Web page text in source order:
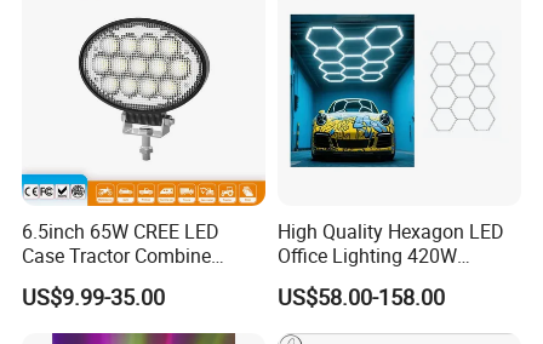
6.5inch 65W CREE LED
Case Tractor Combine
Agricultural Work Light
US$9.99-35.00
High Quality Hexagon LED
Office Lighting 420W
100lm/W PC Frame
Workshop Light Kit for
Energy Efficient Garages
US$58.00-158.00